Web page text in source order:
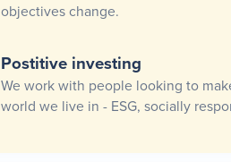
objectives change.
Postitive investing
We work with people looking to
world we live in - ESG, socially